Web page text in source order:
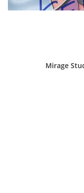
Mirage